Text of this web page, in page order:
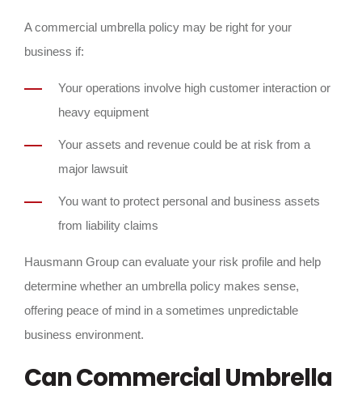
A commercial umbrella policy may be right for your
business if:
Your operations involve high customer interaction or
heavy equipment
Your assets and revenue could be at risk from a
major lawsuit
You want to protect personal and business assets
from liability claims
Hausmann Group can evaluate your risk profile and help
determine whether an umbrella policy makes sense,
offering peace of mind in a sometimes unpredictable
business environment.
Can Commercial Umbrella